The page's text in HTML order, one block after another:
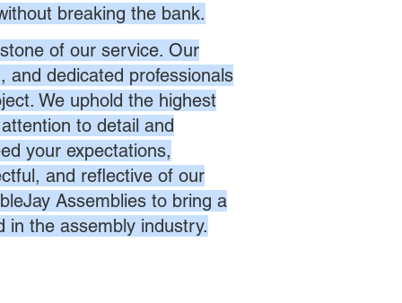
breaking the bank.
of our service. Our
and dedicated professionals
We uphold the highest
to detail and
your expectations,
and reflective of our
Assemblies to bring a
in the assembly industry.